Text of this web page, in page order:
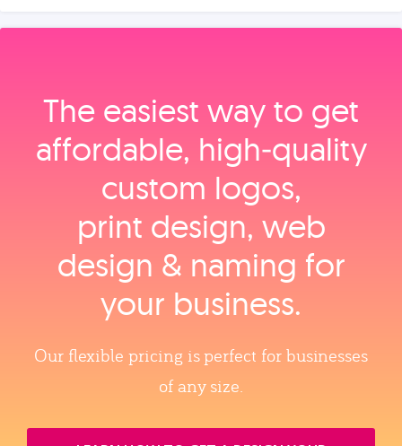
The easiest way to get
affordable, high‑quality
custom logos,
print design, web
design & naming for
your business.
Our flexible pricing is perfect for businesses
of any size.